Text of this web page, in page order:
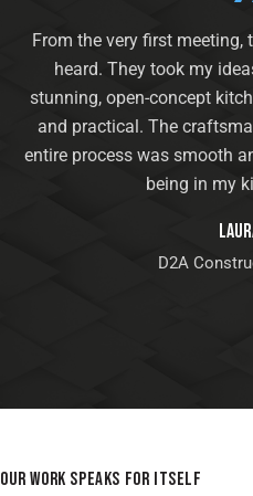
From the very first meeting,
heard. They took my
stunning, open-concept
and practical. The
entire process was smooth
being in my
D2A
OUR WORK SPEAKS FOR ITSELF